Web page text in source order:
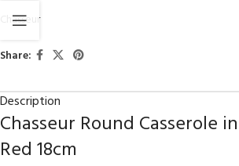
Chasseur
Share:
Description
Chasseur Round Casserole
Red 18cm